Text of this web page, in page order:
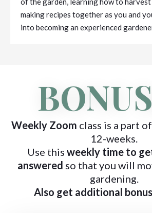
making recipes together as you and
into becoming an experienced
Weekly Zoom class is a part
12-weeks.
Use this weekly time to
answered so that you will
gardening.
Also get additional